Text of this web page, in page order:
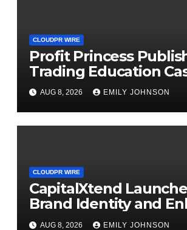
CLOUDPR WIRE
Profit Princess
Trading Education
Focused on Risk
Management
AUG 8, 2026 EMILY JOHNSON
CLOUDPR WIRE
CapitalXtend
Brand Identity and
Digital Experience
AUG 8, 2026 EMILY JOHNSON